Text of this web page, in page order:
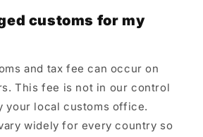
customs for my
and tax fee can occur on
This fee is not in our control
your local customs office.
widely for every country so